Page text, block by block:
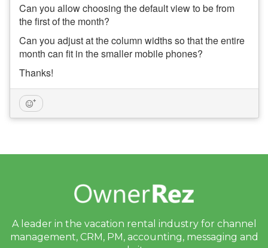
Can you allow choosing the default view to be from
the first of the month?
Can you adjust at the column widths so that the entire
month can fit in the smaller mobile phones?
Thanks!
A leader in the vacation rental industry for channel
management, CRM, PM, accounting, messaging and